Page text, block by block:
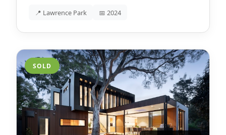
📍 Lawrence Park 📅 2024
SOLD